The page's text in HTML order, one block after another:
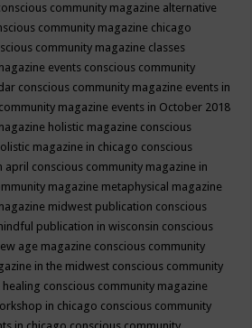
community magazine alternative
community magazine chicago
community magazine classes
events conscious community
conscious community magazine events in
magazine events in October 2018
holistic magazine conscious
magazine in chicago conscious
april conscious community magazine in
magazine metaphysical magazine
midwest publication conscious
publication in wisconsin conscious
age magazine conscious community
in the midwest conscious community
healing conscious community magazine
in chicago conscious community